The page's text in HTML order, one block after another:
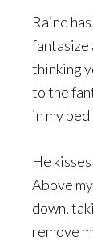
Raine
fantasize
thinking
to the
in my
He
Above
down,
remove